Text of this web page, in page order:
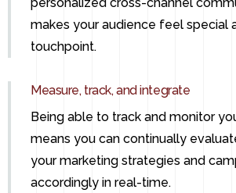
makes your audience feel special
touchpoint.
Measure, track, and integrate
Being able to track and monitor
means you can continually
your marketing strategies and
accordingly in real-time.